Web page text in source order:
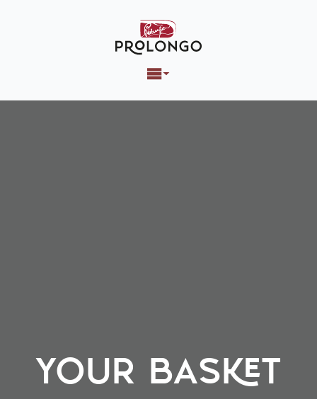
YOUR BASKET